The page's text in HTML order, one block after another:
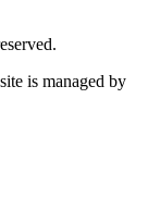
is managed by